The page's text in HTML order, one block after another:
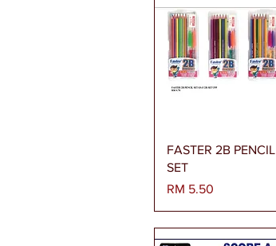
Paparan Segera
FASTER 2B PENCIL
SET
Harga
RM 5.50